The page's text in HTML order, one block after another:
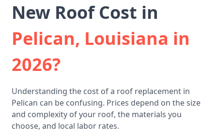
New Roof Cost in
Pelican, Louisiana in
2026?
Understanding the cost of a roof replacement in
Pelican can be confusing. Prices depend on the size
and complexity of your roof, the materials you
choose, and local labor rates.